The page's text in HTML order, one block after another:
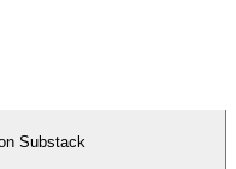
Substack